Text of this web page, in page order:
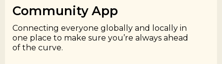
Community App​
Connecting everyone globally and locally in
one place to make sure you’re always ahead
of the curve.